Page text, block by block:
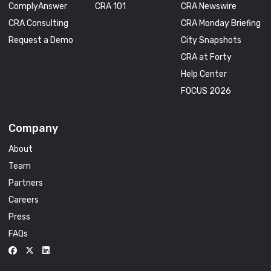
ComplyAnswer
CRA Consulting
Request a Demo
CRA 101
CRA Newswire
CRA Monday Briefing
City Snapshots
CRA at Forty
Help Center
FOCUS 2026
Company
About
Team
Partners
Careers
Press
FAQs